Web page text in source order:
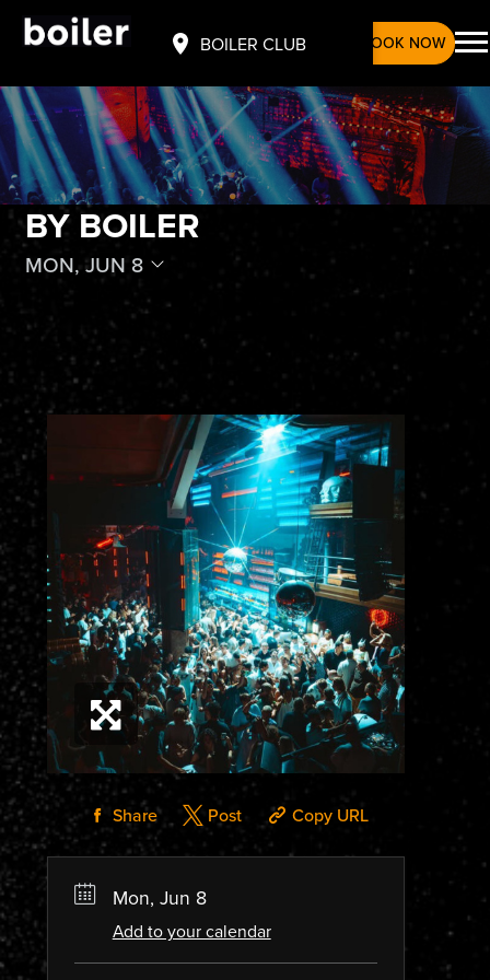
BOILER CLUB BOOK NOW
BY BOILER
MON, JUN 8
Share Post Copy URL
Mon, Jun 8
Add to your calendar